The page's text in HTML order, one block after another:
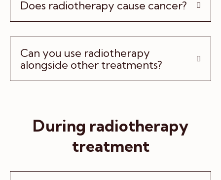
Does radiotherapy cause cancer?
Can you use radiotherapy
alongside other treatments?
During radiotherapy
treatment